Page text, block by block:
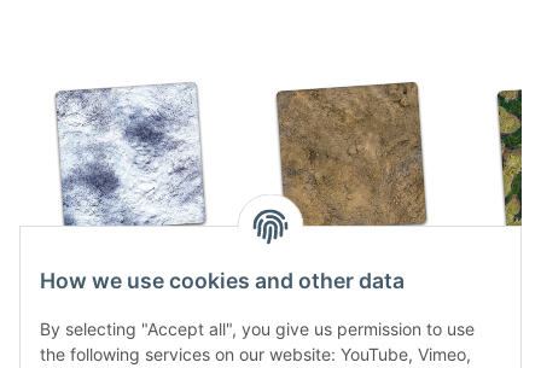
47,99 €* 47,99 €*
How we use cookies and other data
By selecting "Accept all", you give us permission to use
the following services on our website: YouTube, Vimeo,